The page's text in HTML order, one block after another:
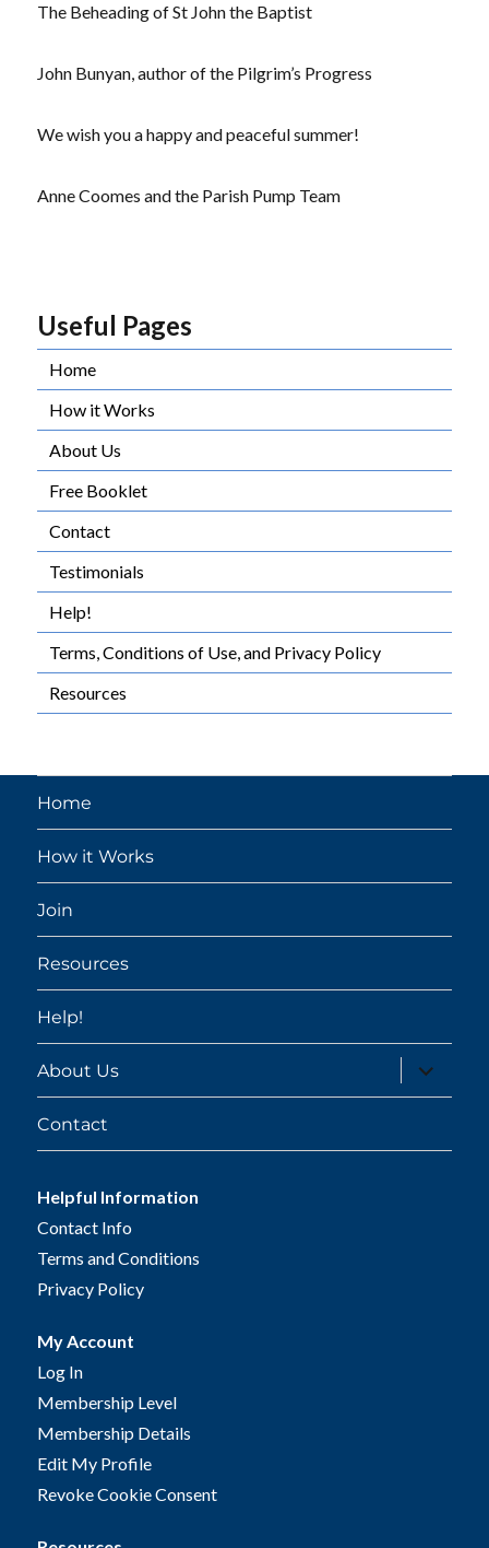
The Beheading of St John the Baptist
John Bunyan, author of the Pilgrim’s Progress
We wish you a happy and peaceful summer!
Anne Coomes and the Parish Pump Team
Useful Pages
Home
How it Works
About Us
Free Booklet
Contact
Testimonials
Help!
Terms, Conditions of Use, and Privacy Policy
Resources
Home
How it Works
Join
Resources
Help!
About Us
expand
child
menu
Contact
Helpful Information
Contact Info
Terms and Conditions
Privacy Policy
My Account
Log In
Membership Level
Membership Details
Edit My Profile
Revoke Cookie Consent